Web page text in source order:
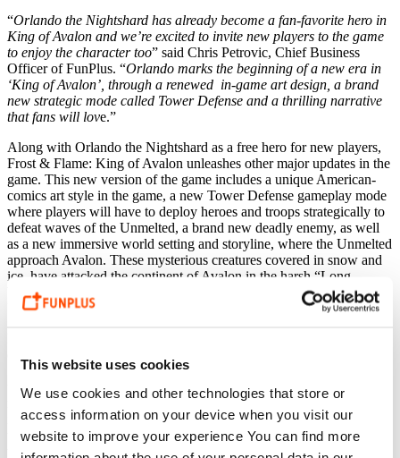
This website uses cookies
We use cookies and other technologies that store or
access information on your device when you visit our
website to improve your experience You can find more
“Orlando the Nightshard has already become a fan-favorite hero in
King of Avalon and we’re excited to invite new players to the game
to enjoy the character too” said Chris Petrovic, Chief Business
Officer of FunPlus. “Orlando marks the beginning of a new era in
‘King of Avalon’, through a renewed in-game art design, a brand
new strategic mode called Tower Defense and a thrilling narrative
that fans will love.”
Along with Orlando the Nightshard as a free hero for new players,
Frost & Flame: King of Avalon unleashes other major updates in the
game. This new version of the game includes a unique American-
comics art style in the game, a new Tower Defense gameplay mode
where players will have to deploy heroes and troops strategically to
defeat waves ofthe Unmelted, a brand new deadly enemy, as well
as a new immersive world setting and storyline, where the Unmelted
approach Avalon. These mysterious creatures covered in snow and
ice, have attacked the continent of Avalon in the harsh “Long
Winter”. Players will strive to lead various heroes to defeatthe
Unmeltedand bring peace and glory back to Avalon.
Spearmen, Swordsmen and Cavalry
unleash their skills to defeat the Unmelted when the difficulty level
rises. In this new version, players also will have to build their cities
in a brand new different way using new mechanics to assign jobs to
their residents and restore their kingdoms after the attack by rescuing
the habitants and exterminating the Unmelted.